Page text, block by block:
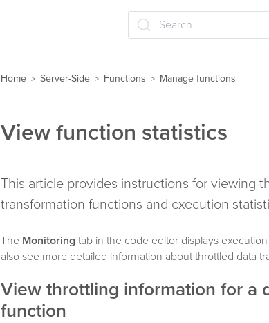
Search
Home > Server-Side > Functions > Manage functions
View function statistics
This article provides instructions for viewing
transformation functions and execution
The Monitoring tab in the code editor displays
also see more detailed information about throttled data
View throttling information for a
function